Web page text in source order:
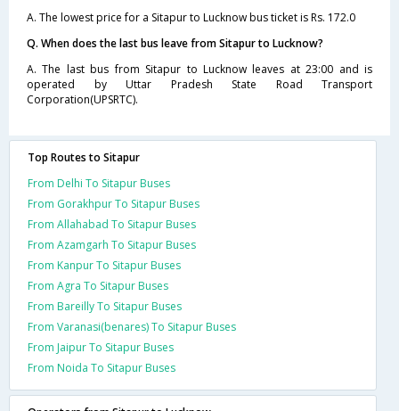
A. The lowest price for a Sitapur to Lucknow bus ticket is Rs. 172.0
Q. When does the last bus leave from Sitapur to Lucknow?
A. The last bus from Sitapur to Lucknow leaves at 23:00 and is
operated by Uttar Pradesh State Road Transport
Corporation(UPSRTC).
Top Routes to Sitapur
From Delhi To Sitapur Buses
From Gorakhpur To Sitapur Buses
From Allahabad To Sitapur Buses
From Azamgarh To Sitapur Buses
From Kanpur To Sitapur Buses
From Agra To Sitapur Buses
From Bareilly To Sitapur Buses
From Varanasi(benares) To Sitapur Buses
From Jaipur To Sitapur Buses
From Noida To Sitapur Buses